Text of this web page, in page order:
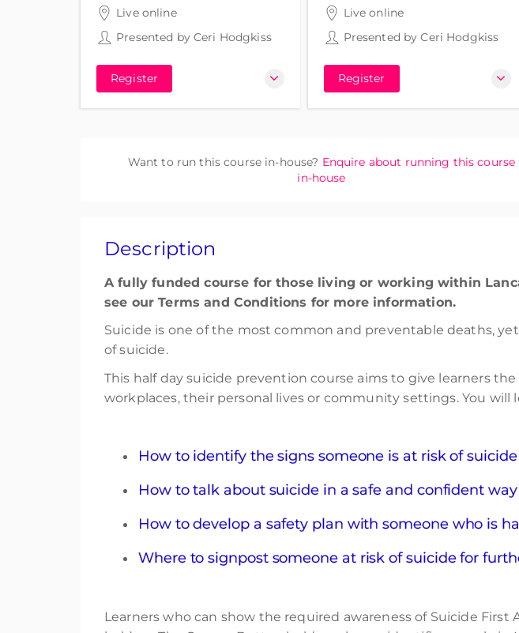
3 hours 30 minutes
Live online
Presented by Ceri Hodgkiss
Register
3 hours 30 minutes
Live online
Presented byCeri Hodgkiss
Register
Want to run this course in-house? Enquire about running this course
in-house
Description
A fully funded course for those living or working within
see our Terms and Conditions for more information.
Suicide is one of the most common and preventable deaths,
of suicide.
This half day suicide prevention course aims to give learners
workplaces, their personal lives or community settings. You will
How to identify the signs someone is at risk of suicide
How to talk about suicide in a safe and confident way
How to develop a safety plan with someone who is
Where to signpost someone at risk of suicide for
Learners who can show the required awareness of Suicide